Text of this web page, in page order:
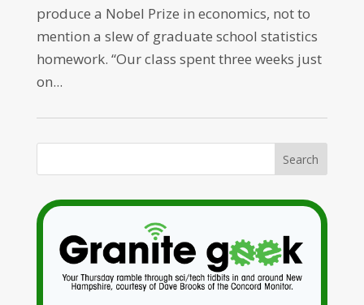
produce a Nobel Prize in economics, not to
mention a slew of graduate school statistics
homework. “Our class spent three weeks just
on...